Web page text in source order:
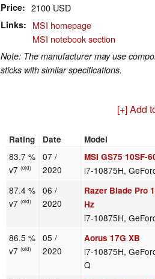
Price 2100 USD
Links
MSI homepage
MSI notebook section
Note: The manufacturer may use
sticks with similar specifications.
[+] Add
Rating Date Model
83.7 %
v7(old)
07 /
2020
MSI GS75 10SF-
i7-10875H,
87.4 %
v7(old)
06 /
2020
Razer Blade Pro
Hz
i7-10875H,
86.5 %
v7(old)
05 /
2020
Aorus 17G XB
i7-10875H,
Q